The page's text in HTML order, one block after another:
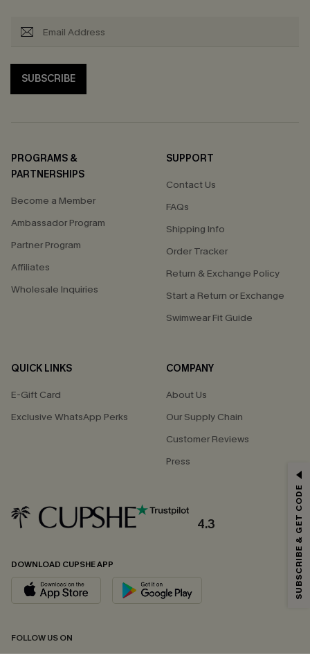
SUBSCRIBE
PROGRAMS &
PARTNERSHIPS
Become a Member
Ambassador Program
Partner Program
Affiliates
Wholesale Inquiries
SUPPORT
Contact Us
FAQs
Shipping Info
Order Tracker
Return & Exchange Policy
Start a Return or Exchange
Swimwear Fit Guide
QUICK LINKS
E-Gift Card
Exclusive WhatsApp Perks
COMPANY
About Us
Our Supply Chain
Customer Reviews
Press
4.3
DOWNLOAD CUPSHE APP
FOLLOW US ON
Email Subscribers Get 15% Off No Min.
*One code per order. Each code valid once.
By clicking this button, you agree to receive exclusive promotions and
updates from Cupshe via email. You also accept our
andPrivacy Policy. Unsubscribe anytime.
SUBSCRIBE & GET CODE